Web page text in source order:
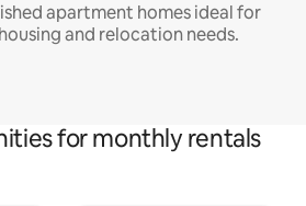
apartment homes ideal for
and relocation needs.
for monthly rentals